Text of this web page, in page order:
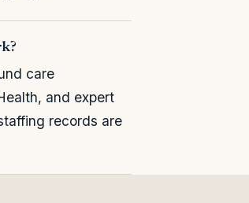
care
and expert
records are